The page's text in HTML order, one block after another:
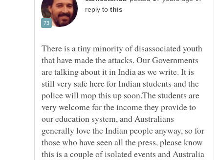
reply to
There is a tiny minority of disassociated youth
that have made the attacks. Our Governments
are talking about it in India as we write. It is
still very safe here for Indian students and the
police will mop this up soon.The students are
very welcome for the income they provide to
our education system, and Australians
generally love the Indian people anyway, so for
those who have seen all the press, please know
this is a couple of isolated events and Australia